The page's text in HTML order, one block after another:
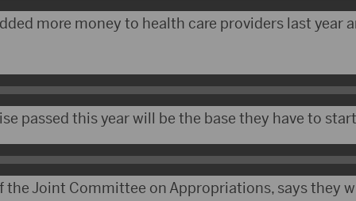
more money to health care providers last year
passed this year will be the base they have to
the Joint Committee on Appropriations, says they